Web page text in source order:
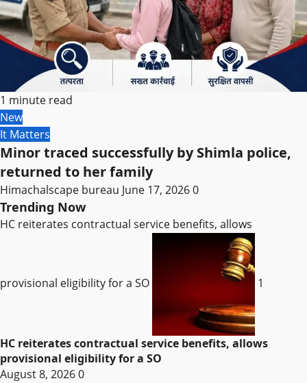
1 minute read
New
It Matters
Minor traced successfully by Shimla police,
returned to her family
Himachalscape bureau June 17, 20260
Trending Now
HC reiterates contractual service benefits, allows
provisional eligibility for a SO 1
HC reiterates contractual service benefits, allows
provisional eligibility for a SO
August 8, 20260